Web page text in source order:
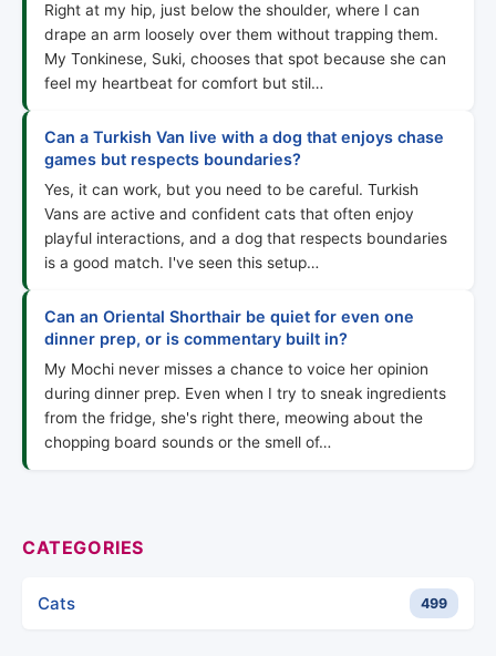
Right at my hip, just below the shoulder, where I can
drape an arm loosely over them without trapping them.
My Tonkinese, Suki, chooses that spot because she can
feel my heartbeat for comfort but stil…
Can a Turkish Van live with a dog that enjoys chase
games but respects boundaries?
Yes, it can work, but you need to be careful. Turkish
Vans are active and confident cats that often enjoy
playful interactions, and a dog that respects boundaries
is a good match. I've seen this setup…
Can an Oriental Shorthair be quiet for even one
dinner prep, or is commentary built in?
My Mochi never misses a chance to voice her opinion
during dinner prep. Even when I try to sneak ingredients
from the fridge, she's right there, meowing about the
chopping board sounds or the smell of…
CATEGORIES
Cats 499